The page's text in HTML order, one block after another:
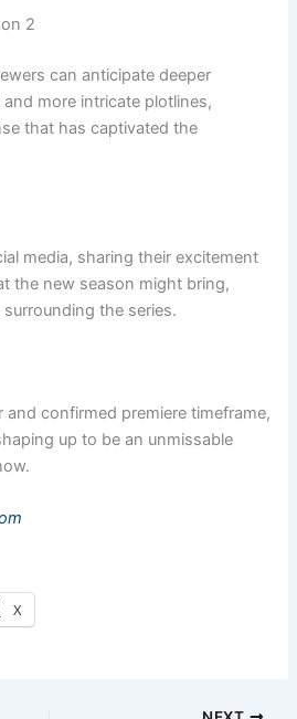
2
can anticipate deeper
more intricate plotlines,
that has captivated the
media, sharing their excitement
the new season might bring,
the series.
and confirmed premiere timeframe,
up to be an unmissable
X